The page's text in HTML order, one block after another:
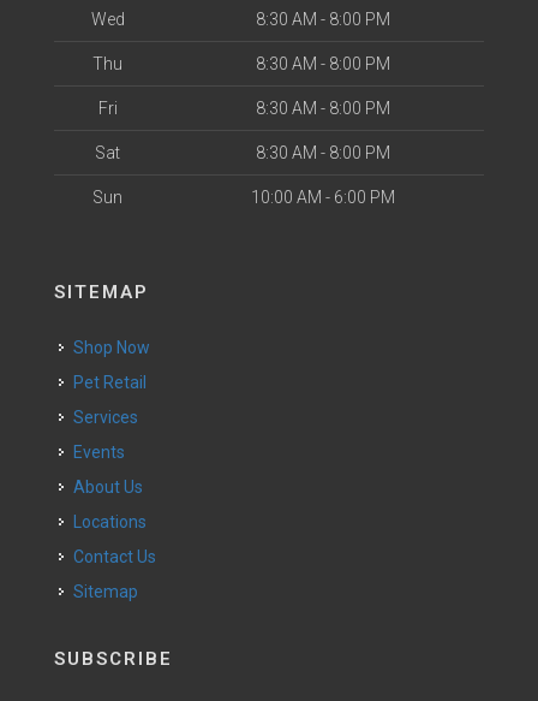
Wed 8:30 AM - 8:00 PM
Thu 8:30 AM - 8:00 PM
Fri 8:30 AM - 8:00 PM
Sat 8:30 AM - 8:00 PM
Sun 10:00 AM - 6:00 PM
SITEMAP
Shop Now
Pet Retail
Services
Events
About Us
Locations
Contact Us
Sitemap
SUBSCRIBE